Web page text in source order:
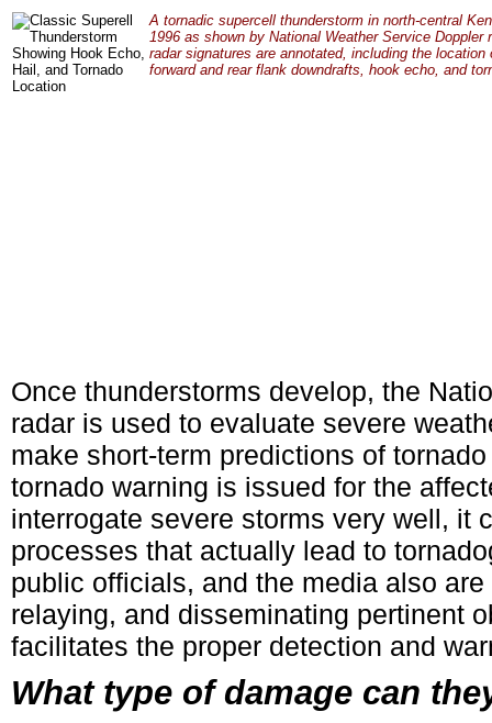
A tornadic supercell thunderstorm in north-central
1996 as shown by National Weather Service Doppler
radar signatures are annotated, including the location
forward and rear flank downdrafts, hook echo, and
Once thunderstorms develop, the
radar is used to evaluate severe
make short-term predictions of
tornado warning is issued for the
interrogate severe storms very well, it
processes that actually lead to
public officials, and the media also
relaying, and disseminating pertinent
facilitates the proper detection and
What type of damage can